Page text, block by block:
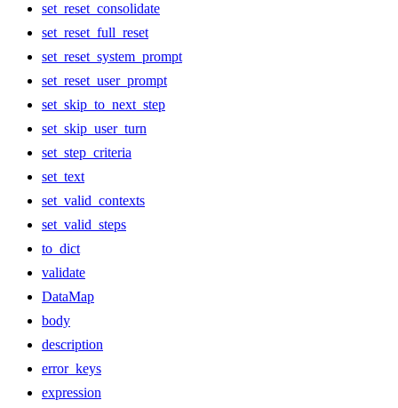
set_reset_consolidate
set_reset_full_reset
set_reset_system_prompt
set_reset_user_prompt
set_skip_to_next_step
set_skip_user_turn
set_step_criteria
set_text
set_valid_contexts
set_valid_steps
to_dict
validate
DataMap
body
description
error_keys
expression